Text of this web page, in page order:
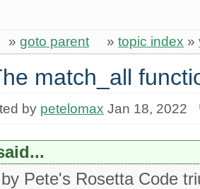
goto parent » topic index »
match_all
by petelomax Jan 18, 2022
Pete's Rosetta Code